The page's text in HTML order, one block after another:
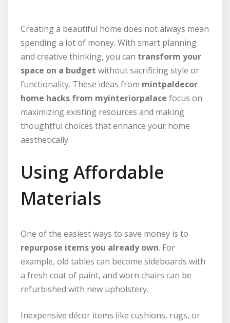
Creating a beautiful home does not always mean
spending a lot of money. With smart planning
and creative thinking, you can transform your
space on a budget without sacrificing style or
functionality. These ideas from mintpaldecor
home hacks from myinteriorpalace focus on
maximizing existing resources and making
thoughtful choices that enhance your home
aesthetically.
Using Affordable
Materials
One of the easiest ways to save money is to
repurpose items you already own. For
example, old tables can become sideboards with
a fresh coat of paint, and worn chairs can be
refurbished with new upholstery.
Inexpensive décor items like cushions, rugs, or